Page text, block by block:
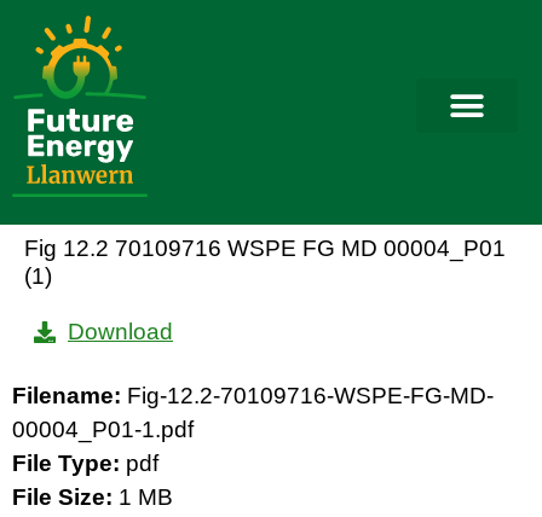
Fig 12.2 70109716 WSPE FG MD 00004_P01
(1)
Download
Filename: Fig-12.2-70109716-WSPE-FG-MD-
00004_P01-1.pdf
File Type: pdf
File Size: 1 MB